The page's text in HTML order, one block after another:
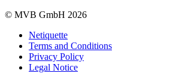
© MVB GmbH 2026
Netiquette
Terms and Conditions
Privacy Policy
Legal Notice